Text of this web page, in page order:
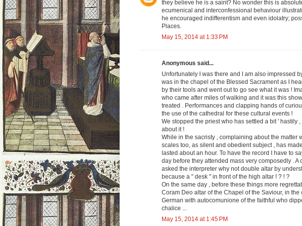
they believe he is a saint? No wonder this is
ecumenical and interconfessional behaviour
he encouraged indifferentism and even idolatry;
Places.
May 15, 2014 at 1:33 PM
Anonymous said...
Unfortunately I was there and I am also impressed
was in the chapel of the Blessed Sacrament as I
by their tools and went out to go see what it was !
who came after miles of walking and it was this
treated . Performances and clapping hands of
the use of the cathedral for these cultural events !
We stopped the priest who has settled a bit ' hastily
about it !
While in the sacristy , complaining about the matter
scales too, as silent and obedient subject , has
lasted about an hour. To have the record I have to
day before they attended mass very composedly . A
asked the interpreter why not double altar by
because a " desk " in front of the high altar ! ? ! ?
On the same day , before these things more
Coram Deo altar of the Chapel of the Saviour, in
German with autocomunione of the faithful who
chalice ...
May 15, 2014 at 1:45 PM